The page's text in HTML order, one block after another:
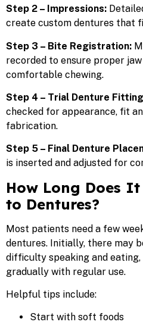
Step 2 – Impressions:
create custom dentures that
Step 3 – Bite Registration:
recorded to ensure proper
comfortable chewing.
Step 4 – Trial Denture
checked for appearance, fit
fabrication.
Step 5 – Final Denture
is inserted and adjusted for
How Long Does
to Dentures?
Most patients need a few
dentures. Initially, there may
difficulty speaking and
gradually with regular use.
Helpful tips include:
Start with soft foods